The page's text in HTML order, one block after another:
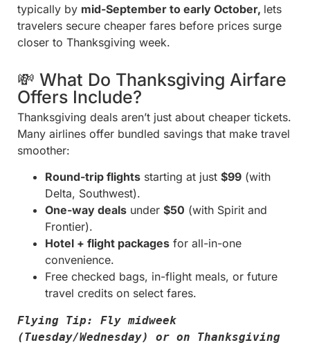
typically by mid-September to early October, lets
travelers secure cheaper fares before prices surge
closer to Thanksgiving week.
💸 What Do Thanksgiving Airfare
Offers Include?
Thanksgiving deals aren’t just about cheaper tickets.
Many airlines offer bundled savings that make travel
smoother:
Round-trip flights starting at just $99 (with
Delta, Southwest).
One-way deals under $50 (with Spirit and
Frontier).
Hotel + flight packages for all-in-one
convenience.
Free checked bags, in-flight meals, or future
travel credits on select fares.
Flying Tip: Fly midweek
(Tuesday/Wednesday) or on Thanksgiving